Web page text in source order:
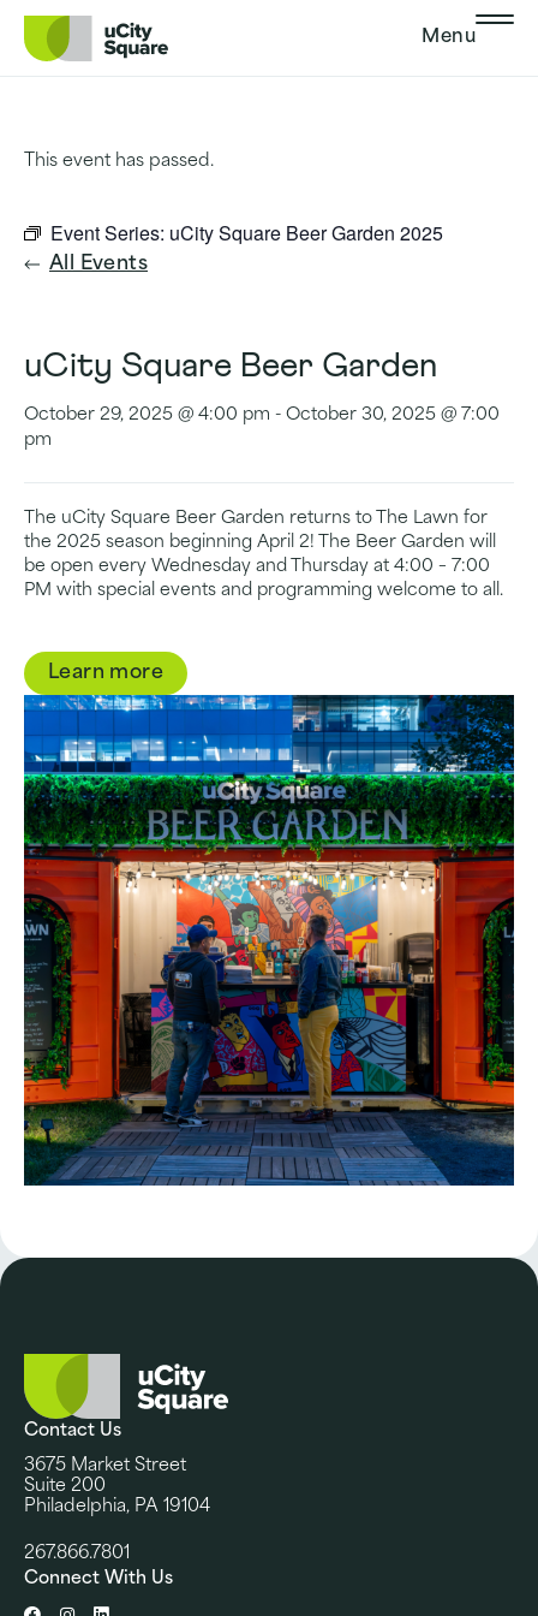
Skip to main navigation
Skip to content
Skip to footer
Menu
This event has passed.
Event Series: uCity Square Beer Garden 2025
All Events
uCity Square Beer Garden
October 29, 2025 @ 4:00 pm - October 30, 2025 @ 7:00
pm
The uCity Square Beer Garden returns to The Lawn for
the 2025 season beginning April 2! The Beer Garden will
be open every Wednesday and Thursday at 4:00 – 7:00
PM with special events and programming welcome to all.
Learn more
Contact Us
3675 Market Street
Suite 200
Philadelphia, PA 19104
267.866.7801
Connect With Us